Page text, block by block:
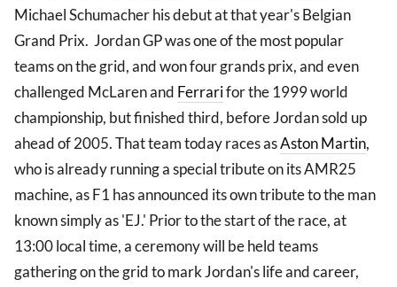
Michael Schumacher his debut at that year's Belgian
Grand Prix. Jordan GP was one of the most popular
teams on the grid, and won four grands prix, and even
challenged McLaren and Ferrarifor the 1999 world
championship, but finished third, before Jordan sold up
ahead of 2005. That team today races asAston Martin,
who is already running a special tribute on its AMR25
machine, as F1 has announced its own tribute to the man
known simply as 'EJ.' Prior to the start of the race, at
13:00 local time, a ceremony will be held teams
gathering on the grid to mark Jordan's life and career,